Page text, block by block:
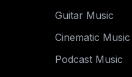
Guitar Music
Cinematic Music
Podcast Music